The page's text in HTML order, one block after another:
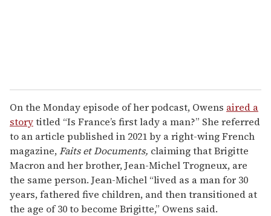
On the Monday episode of her podcast, Owens aired a
storytitled “Is France’s first lady a man?” She referred
to an article published in 2021 by a right-wing French
magazine,Faits et Documents, claiming that Brigitte
Macron and her brother, Jean-Michel Trogneux, are
the same person. Jean-Michel “lived as a man for 30
years, fathered five children, and then transitioned at
the age of 30 to become Brigitte,” Owens said.